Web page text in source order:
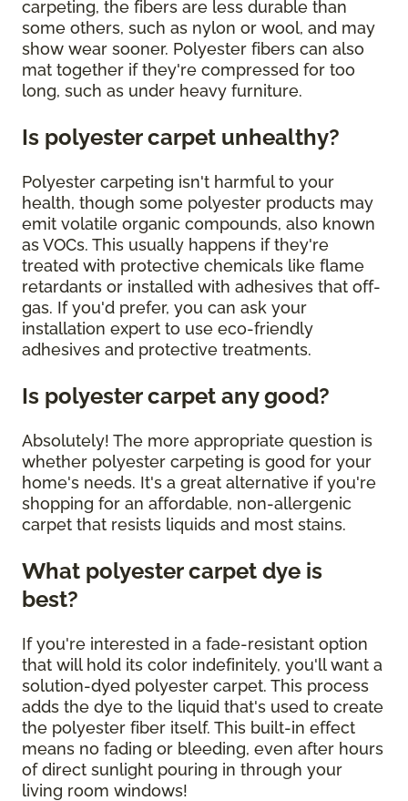
carpeting, the fibers are less durable than
some others, such as nylon or wool, and may
show wear sooner. Polyester fibers can also
mat together if they're compressed for too
long, such as under heavy furniture.
Is polyester carpet unhealthy?
Polyester carpeting isn't harmful to your
health, though some polyester products may
emit volatile organic compounds, also known
as VOCs. This usually happens if they're
treated with protective chemicals like flame
retardants or installed with adhesives that off-
gas. If you'd prefer, you can ask your
installation expert to use eco-friendly
adhesives and protective treatments.
Is polyester carpet any good?
Absolutely! The more appropriate question is
whether polyester carpeting is good for your
home's needs. It's a great alternative if you're
shopping for an affordable, non-allergenic
carpet that resists liquids and most stains.
What polyester carpet dye is
best?
If you're interested in a fade-resistant option
that will hold its color indefinitely, you'll want a
solution-dyed polyester carpet. This process
adds the dye to the liquid that's used to create
the polyester fiber itself. This built-in effect
means no fading or bleeding, even after hours
of direct sunlight pouring in through your
living room windows!